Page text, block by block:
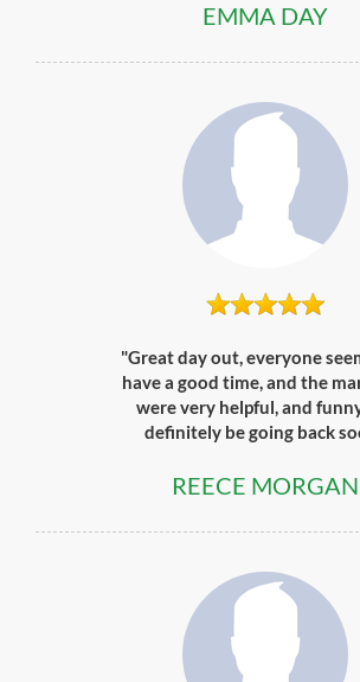
EMMA DAY
"Great day out, everyone
have a good time, and the
were very helpful, and
definitely be going back
REECE MORGAN